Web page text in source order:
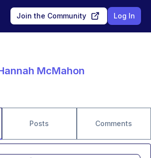
Join the Community Log In
McMahon
Posts Comments